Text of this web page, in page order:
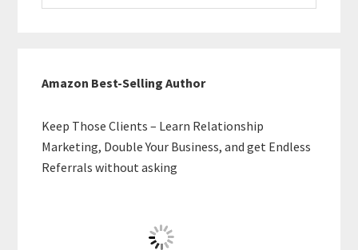
website
Amazon Best-Selling Author
Keep Those Clients – Learn Relationship
Marketing, Double Your Business, and get Endless
Referrals without asking